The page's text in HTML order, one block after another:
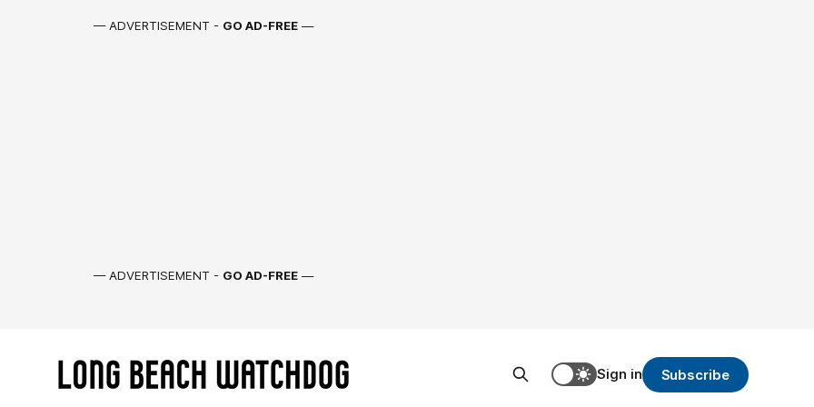
— ADVERTISEMENT - GO AD-FREE —
— ADVERTISEMENT - GO AD-FREE —
Sign in Subscribe